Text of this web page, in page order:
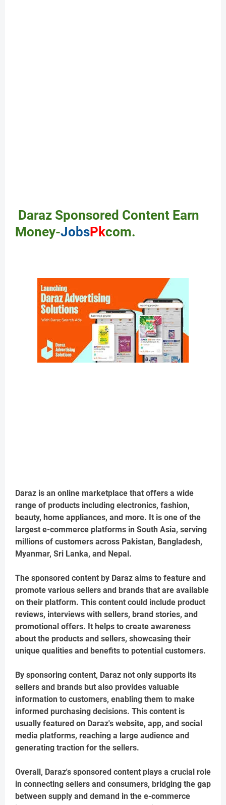
Daraz Sponsored Content Earn
Money-JobsPkcom.
Daraz is an online marketplace that offers a wide
range of products including electronics, fashion,
beauty, home appliances, and more. It is one of the
largest e-commerce platforms in South Asia, serving
millions of customers across Pakistan, Bangladesh,
Myanmar, Sri Lanka, and Nepal.
The sponsored content by Daraz aims to feature and
promote various sellers and brands that are available
on their platform. This content could include product
reviews, interviews with sellers, brand stories, and
promotional offers. It helps to create awareness
about the products and sellers, showcasing their
unique qualities and benefits to potential customers.
By sponsoring content, Daraz not only supports its
sellers and brands but also provides valuable
information to customers, enabling them to make
informed purchasing decisions. This content is
usually featured on Daraz's website, app, and social
media platforms, reaching a large audience and
generating traction for the sellers.
Overall, Daraz's sponsored content plays a crucial role
in connecting sellers and consumers, bridging the gap
between supply and demand in the e-commerce